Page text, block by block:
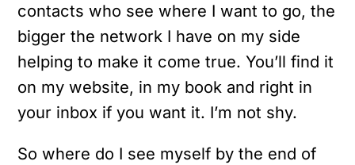
contacts who see where I want to go, the
bigger the network I have on my side
helping to make it come true. You’ll find it
on my website, in my book and right in
your inbox if you want it. I’m not shy.
So where do I see myself by the end of